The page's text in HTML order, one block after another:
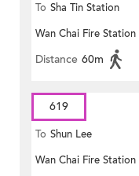
To Sha Tin Station
Wan Chai Fire Station
Distance 60m
619
To Shun Lee
Wan Chai Fire Station